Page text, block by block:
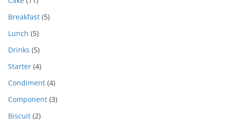
Breakfast (5)
Lunch (5)
Drinks (5)
Starter (4)
Condiment (4)
Component (3)
Biscuit (2)